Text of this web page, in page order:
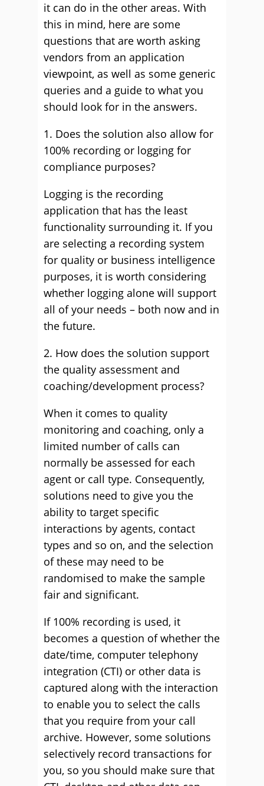
it can do in the other areas. With
this in mind, here are some
questions that are worth asking
vendors from an application
viewpoint, as well as some generic
queries and a guide to what you
should look for in the answers.
1. Does the solution also allow for
100% recording or logging for
compliance purposes?
Logging is the recording
application that has the least
functionality surrounding it. If you
are selecting a recording system
for quality or business intelligence
purposes, it is worth considering
whether logging alone will support
all of your needs – both now and in
the future.
2. How does the solution support
the quality assessment and
coaching/development process?
When it comes to quality
monitoring and coaching, only a
limited number of calls can
normally be assessed for each
agent or call type. Consequently,
solutions need to give you the
ability to target specific
interactions by agents, contact
types and so on, and the selection
of these may need to be
randomised to make the sample
fair and significant.
If 100% recording is used, it
becomes a question of whether the
date/time, computer telephony
integration (CTI) or other data is
captured along with the interaction
to enable you to select the calls
that you require from your call
archive. However, some solutions
selectively record transactions for
you, so you should make sure that